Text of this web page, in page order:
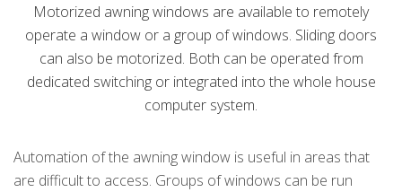
Motorized awning windows are available to remotely
operate a window or a group of windows. Sliding doors
can also be motorized. Both can be operated from
dedicated switching or integrated into the whole house
computer system.
Automation of the awning window is useful in areas that
are difficult to access. Groups of windows can be run